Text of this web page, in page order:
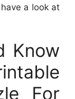
a look at
Know
For